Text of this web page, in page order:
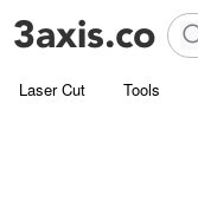
Laser Cut Tools